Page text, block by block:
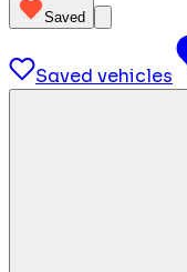
Saved
Saved vehicles